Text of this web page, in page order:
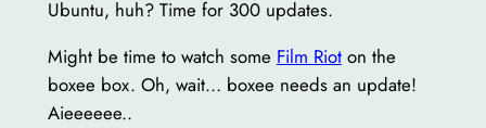
Ubuntu, huh? Time for 300 updates.
Might be time to watch some Film Rioton the
boxee box. Oh, wait… boxee needs an update!
Aieeeeee..